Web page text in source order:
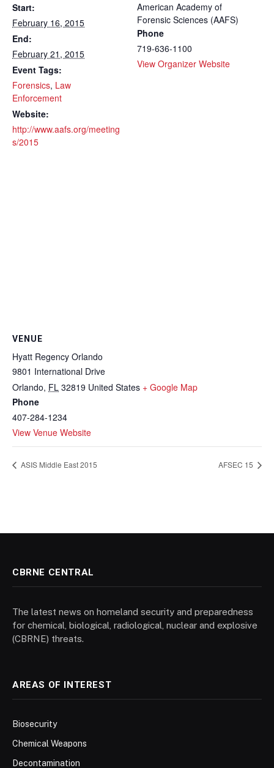
Start:
February 16, 2015
End:
February 21, 2015
Event Tags:
Forensics, Law
Enforcement
Website:
http://www.aafs.org/meeting
s/2015
American Academy of
Forensic Sciences (AAFS)
Phone
719-636-1100
View Organizer Website
VENUE
Hyatt Regency Orlando
9801 International Drive
Orlando, FL 32819 United States + Google Map
Phone
407-284-1234
View Venue Website
ASIS Middle East 2015 AFSEC 15
CBRNE CENTRAL
The latest news on homeland security and preparedness
for chemical, biological, radiological, nuclear and explosive
(CBRNE) threats.
AREAS OF INTEREST
Biosecurity
Chemical Weapons
Decontamination